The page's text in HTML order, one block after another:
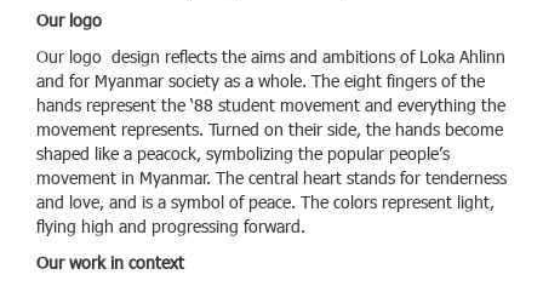
Our logo
Our logo design reflects the aims and ambitions of Loka Ahlinn
and for Myanmar society as a whole. The eight fingers of the
hands represent the ‘88 student movement and everything the
movement represents. Turned on their side, the hands become
shaped like a peacock, symbolizing the popular people’s
movement in Myanmar. The central heart stands for tenderness
and love, and is a symbol of peace. The colors represent light,
flying high and progressing forward.
Our work in context